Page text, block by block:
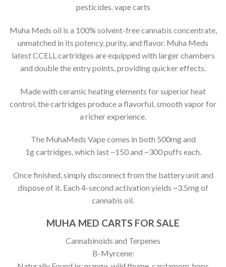
pesticides. vape carts
Muha Meds oil is a 100% solvent-free cannabis concentrate,
unmatched in its potency, purity, and flavor. Muha Meds
latest CCELL cartridges are equipped with larger chambers
and double the entry points, providing quicker effects.
Made with ceramic heating elements for superior heat
control, the cartridges produce a flavorful, smooth vapor for
a richer experience.
The MuhaMeds Vape comes in both 500mg and
1g cartridges, which last ~150 and ~300 puffs each.
Once finished, simply disconnect from the battery unit and
dispose of it. Each 4-second activation yields ~3.5mg of
cannabis oil.
MUHA MED CARTS FOR SALE
Cannabinoids and Terpenes
B-Myrcene: